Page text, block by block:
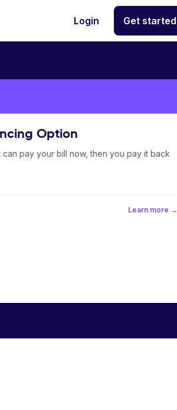
Login Get started
Option
can pay your bill now, then you pay it back
Learn more →